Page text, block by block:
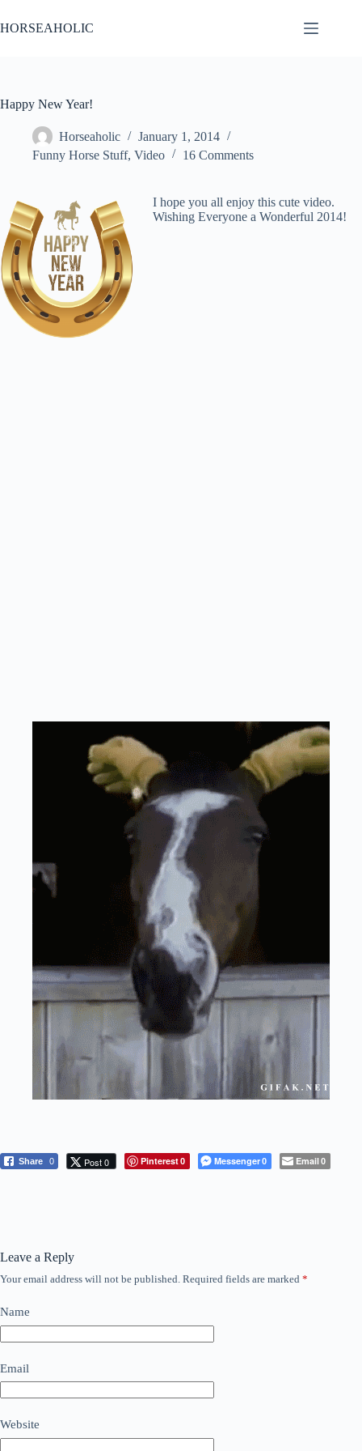
to
content
HORSEAHOLIC
Happy New Year!
Horseaholic
January 1, 2014
Funny Horse Stuff, Video 16 Comments
I hope you all enjoy this cute video.
Wishing Everyone a Wonderful 2014!
Share 0 Post 0 Pinterest0 Messenger0 Email0
Leave a Reply
Your email address will not be published. Required fields are marked *
Name
Email
Website